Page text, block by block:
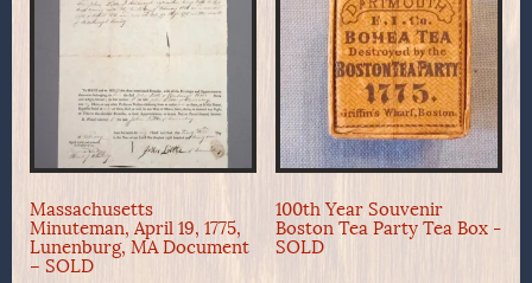
Massachusetts
Minuteman, April 19, 1775,
Lunenburg, MA Document
– SOLD
100th Year Souvenir
Boston Tea Party Tea Box -
SOLD